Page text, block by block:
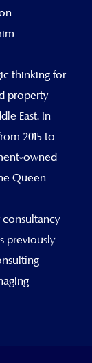
thinking for
property
East. In
2015 to
owned
Queen
previously